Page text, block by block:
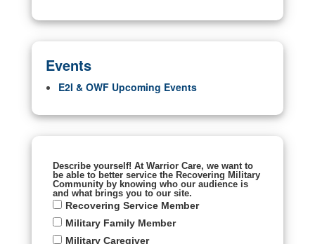
Events
E2I & OWF Upcoming Events
Describe yourself! At Warrior Care, we want to
be able to better service the Recovering Military
Community by knowing who our audience is
and what brings you to our site.
Recovering Service Member
Military Family Member
Military Caregiver